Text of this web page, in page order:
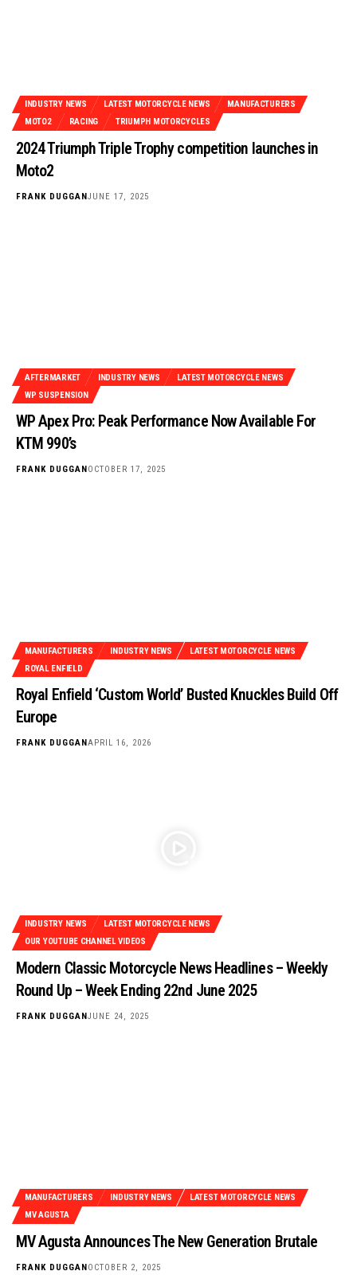
INDUSTRY NEWS LATEST MOTORCYCLE NEWS
MANUFACTURERS
MOTO2
RACING TRIUMPH MOTORCYCLES
2024 Triumph Triple Trophy competition launches in
Moto2
FRANK DUGGANJUNE 17, 2025
AFTERMARKET INDUSTRY NEWS
LATEST MOTORCYCLE NEWS
WP SUSPENSION
WP Apex Pro: Peak Performance Now Available For
KTM 990’s
FRANK DUGGAN OCTOBER 17, 2025
MANUFACTURERS INDUSTRY NEWS
LATEST MOTORCYCLE NEWS
ROYAL ENFIELD
Royal Enfield ‘Custom World’ Busted Knuckles Build Off
Europe
FRANK DUGGAN APRIL 16, 2026
INDUSTRY NEWS
LATEST MOTORCYCLE NEWS
OUR YOUTUBE CHANNEL VIDEOS
Modern Classic Motorcycle News Headlines – Weekly
Round Up – Week Ending 22nd June 2025
FRANK DUGGANJUNE 24, 2025
MANUFACTURERS INDUSTRY NEWS
LATEST MOTORCYCLE NEWS
MV AGUSTA
MV Agusta Announces The New Generation Brutale
FRANK DUGGANOCTOBER 2, 2025